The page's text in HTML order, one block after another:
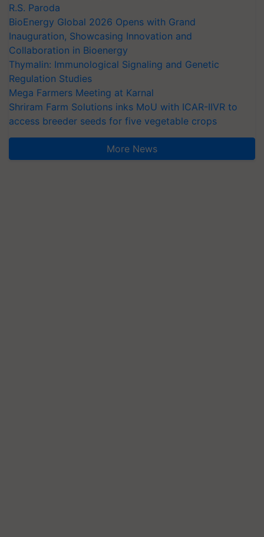
R.S. Paroda
BioEnergy Global 2026 Opens with Grand
Inauguration, Showcasing Innovation and
Collaboration in Bioenergy
Thymalin: Immunological Signaling and Genetic
Regulation Studies
Mega Farmers Meeting at Karnal
Shriram Farm Solutions inks MoU with ICAR-IIVR to
access breeder seeds for five vegetable crops
More News